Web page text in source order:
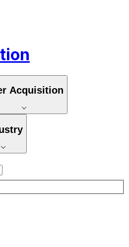
Acquisition